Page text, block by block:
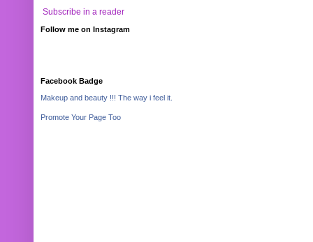
Subscribe in a reader
Follow me on Instagram
Facebook Badge
Makeup and beauty !!! The way i feel it.
Promote Your Page Too